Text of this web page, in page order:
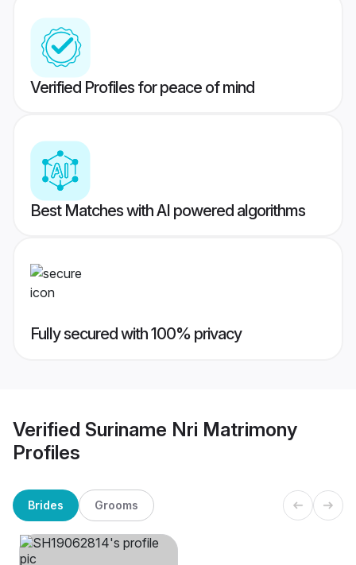
Verified Profiles for peace of mind
Best Matches with AI powered algorithms
Fully secured with 100% privacy
Verified Suriname Nri Matrimony
Profiles
Brides Grooms